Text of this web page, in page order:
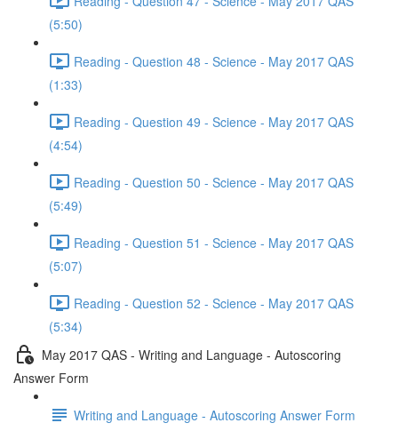
(5:50)
Reading - Question 48 - Science - May 2017 QAS
(1:33)
Reading - Question 49 - Science - May 2017 QAS
(4:54)
Reading - Question 50 - Science - May 2017 QAS
(5:49)
Reading - Question 51 - Science - May 2017 QAS
(5:07)
Reading - Question 52 - Science - May 2017 QAS
(5:34)
May 2017 QAS - Writing and Language - Autoscoring
Answer Form
Writing and Language - Autoscoring Answer Form